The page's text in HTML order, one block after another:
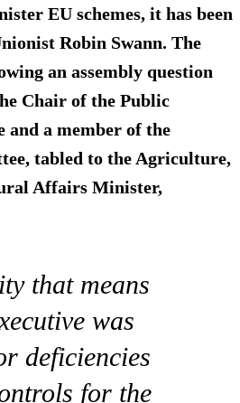
EU schemes, it has been
Robin Swann. The
an assembly question
Chair of the Public
and a member of the
tabled to the Agriculture,
Affairs Minister,
that means
was
deficiencies
for the